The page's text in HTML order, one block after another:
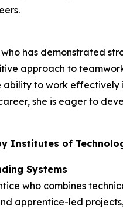
has demonstrated
approach to
to work
she is eager to
Institutes of
Systems
who combines
apprentice-led